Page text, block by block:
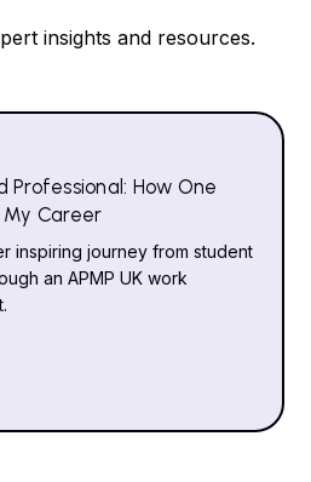
insights and resources.
Professional: How One
Career
inspiring journey from student
an APMP UK work